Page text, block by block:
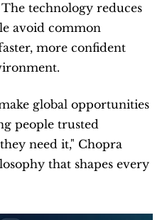
technology reduces
avoid common
more confident
global opportunities
people trusted
need it," Chopra
that shapes every